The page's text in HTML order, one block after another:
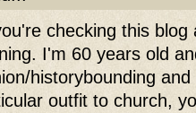
checking this
I'm 60 years old
historybounding
outfit to church,